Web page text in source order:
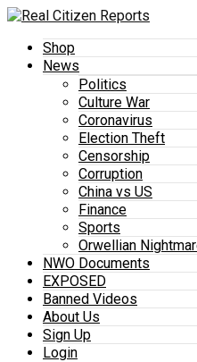
Shop
News
Politics
Culture War
Coronavirus
Election Theft
Censorship
Corruption
China vs US
Finance
Sports
Orwellian
NWO Documents
EXPOSED
Banned Videos
About Us
Sign Up
Login